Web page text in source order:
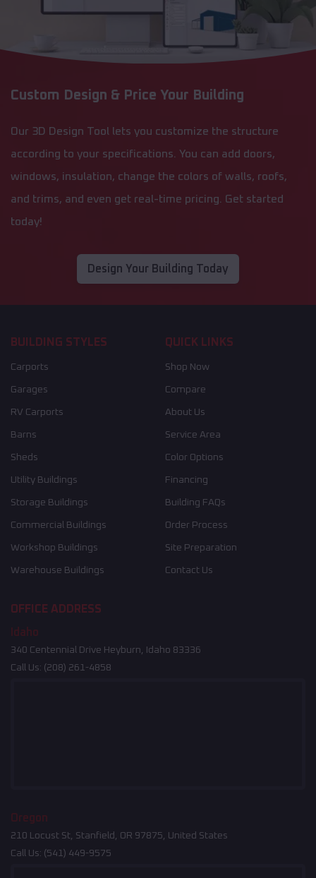
Custom Design & Price Your Building
Our 3D Design Tool lets you customize the structure
according to your specifications. You can add doors,
windows, insulation, change the colors of walls, roofs,
and trims, and even get real-time pricing. Get started
today!
Design Your Building Today
BUILDING STYLES
Carports
Garages
RV Carports
Barns
Sheds
Utility Buildings
Storage Buildings
Commercial Buildings
Workshop Buildings
Warehouse Buildings
QUICK LINKS
Shop Now
Compare
About Us
Service Area
Color Options
Financing
Building FAQs
Order Process
Site Preparation
Contact Us
OFFICE ADDRESS
Idaho
340 Centennial Drive Heyburn, Idaho 83336
Call Us: (208) 261-4858
Oregon
210 Locust St, Stanfield, OR 97875, United States
Call Us: (541) 449-9575